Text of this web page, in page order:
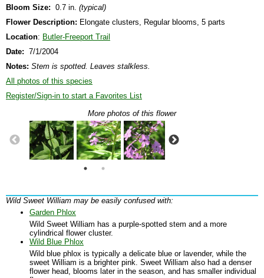
Bloom Size: 0.7 in. (typical)
Flower Description: Elongate clusters, Regular blooms, 5 parts
Location: Butler-Freeport Trail
Date: 7/1/2004
Notes: Stem is spotted. Leaves stalkless.
All photos of this species
Register/Sign-in to start a Favorites List
More photos of this flower
Wild Sweet William may be easily confused with:
Garden Phlox
Wild Sweet William has a purple-spotted stem and a more
cylindrical flower cluster.
Wild Blue Phlox
Wild blue phlox is typically a delicate blue or lavender, while the
sweet William is a brighter pink. Sweet William also had a denser
flower head, blooms later in the season, and has smaller individual